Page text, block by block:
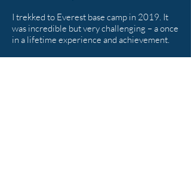
I trekked to Everest base camp in 2019. It
was incredible but very challenging – a once
in a lifetime experience and achievement.